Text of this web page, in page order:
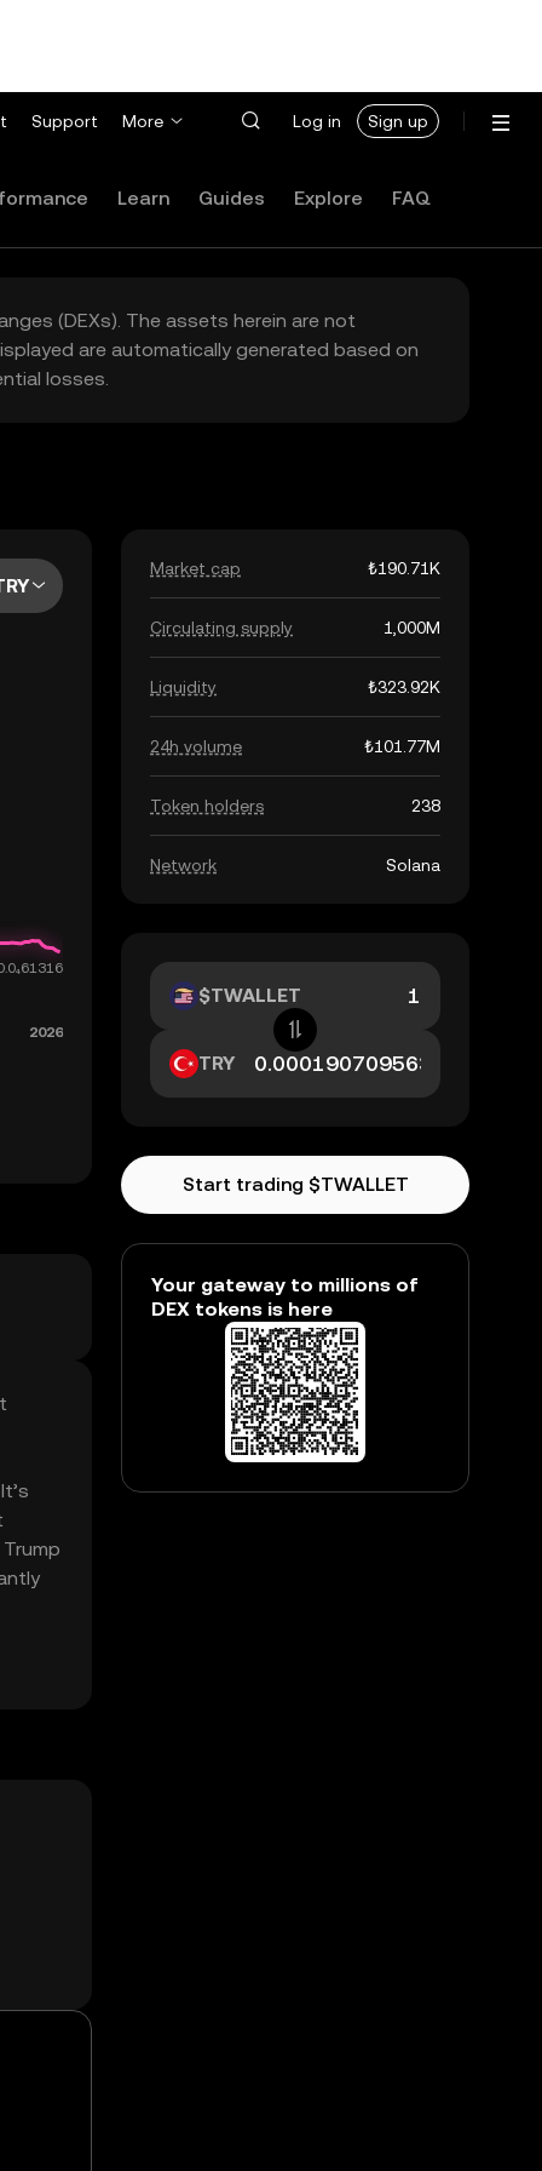
Support More Log in Sign up
Learn Guides Explore FAQ
(DEXs). The assets herein are not
are automatically generated based on
losses.
Market cap ₺190.71K
Circulating supply 1,000M
Liquidity ₺323.92K
24h volume ₺101.77M
Token holders 238
Network Solana
$TWALLET
TRY
Start trading $TWALLET
Your gateway to millions of
DEX tokens is here